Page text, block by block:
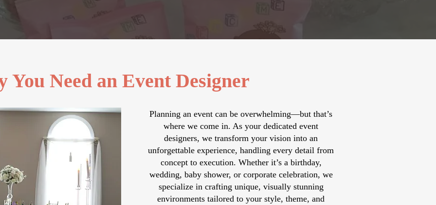
You Need an Event Designer
Planning an event can be overwhelming—but that’s
where we come in. As your dedicated event
designers, we transform your vision into an
unforgettable experience, handling every detail from
concept to execution. Whether it’s a birthday,
wedding, baby shower, or corporate celebration, we
specialize in crafting unique, visually stunning
environments tailored to your style, theme, and